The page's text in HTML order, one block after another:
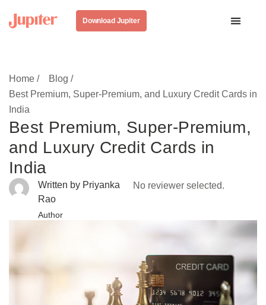
Download Jupiter
Home /
Blog /
Best Premium, Super-Premium, and Luxury Credit Cards in
India
Best Premium, Super-Premium,
and Luxury Credit Cards in
India
Written by Priyanka
Rao
Author
No reviewer selected.